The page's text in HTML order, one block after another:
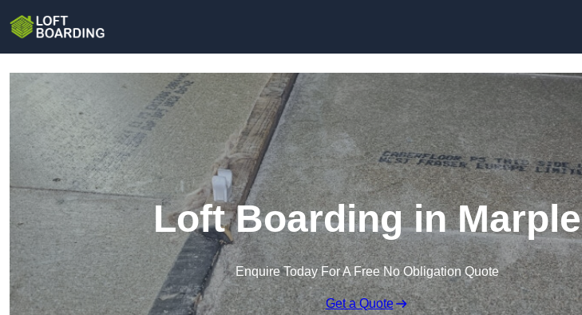
Loft Boarding in Marple
Enquire Today For A Free No Obligation Quote
Get a Quote